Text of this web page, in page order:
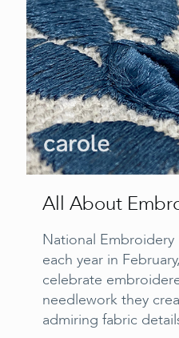
All About
National
each year in
celebrate
needlework they
admiring fabric